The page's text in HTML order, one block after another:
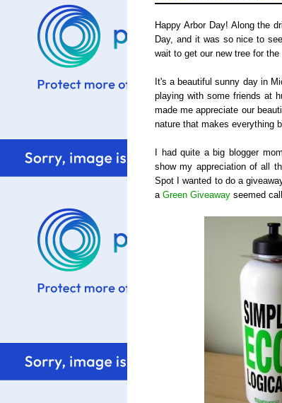
Happy Arbor Day! Along the
Day, and it was so nice to
wait to get our new tree for
It's a beautiful sunny day in
playing with some friends at
made me appreciate our
nature that makes everything
I had quite a big blogger
show my appreciation of all
Spot I wanted to do a
a Green Giveaway seemed